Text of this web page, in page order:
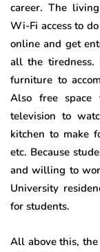
career. The
Wi-Fi access to
online and get
all the tiredness.
furniture to
Also free
television to
kitchen to make
etc. Because
and willing to
University
for students.
All above this,